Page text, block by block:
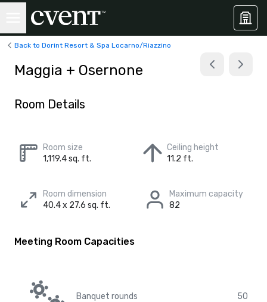
Back to Dorint Resort & Spa Locarno/Riazzino
Maggia + Osernone
Room Details
Room size
1,119.4 sq. ft.
Ceiling height
11.2 ft.
Room dimension
40.4 x 27.6 sq. ft.
Maximum capacity
82
Meeting Room Capacities
Banquet rounds 50